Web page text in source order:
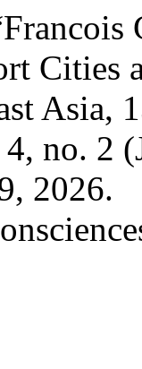
Cities
Asia,
4, no. 2
2026.